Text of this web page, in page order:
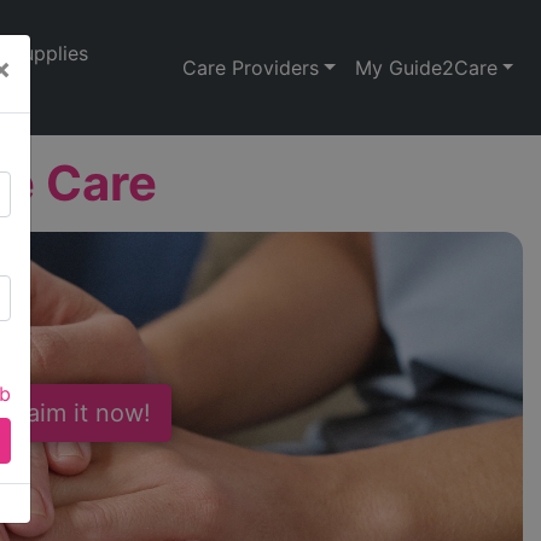
Supplies
Care Providers My Guide2Care
Care
it now!